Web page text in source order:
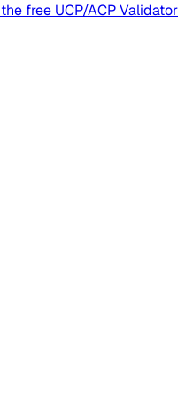
free UCP/ACP Validator